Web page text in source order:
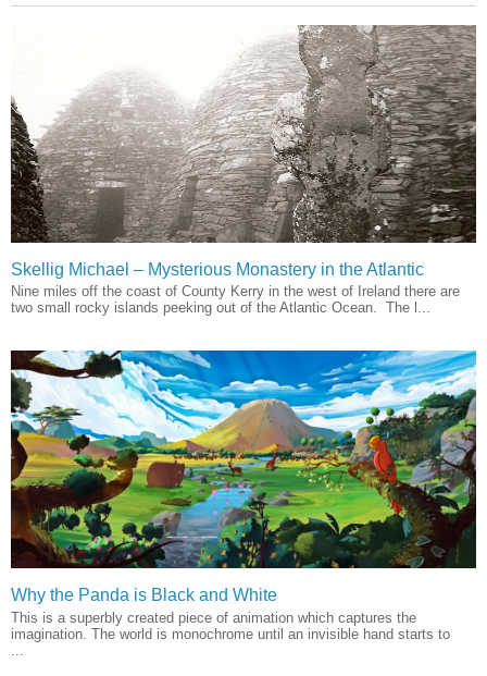
Skellig Michael – Mysterious Monastery in the Atlantic
Nine miles off the coast of County Kerry in the west of Ireland there are
two small rocky islands peeking out of the Atlantic Ocean. The l...
Why the Panda is Black and White
This is a superbly created piece of animation which captures the
imagination. The world is monochrome until an invisible hand starts to